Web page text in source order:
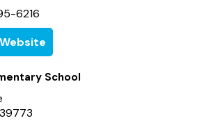
6216
School